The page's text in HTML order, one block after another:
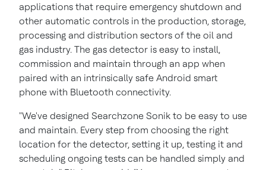
applications that require emergency shutdown and
other automatic controls in the production, storage,
processing and distribution sectors of the oil and
gas industry. The gas detector is easy to install,
commission and maintain through an app when
paired with an intrinsically safe Android smart
phone with Bluetooth connectivity.
"We've designed Searchzone Sonik to be easy to use
and maintain. Every step from choosing the right
location for the detector, setting it up, testing it and
scheduling ongoing tests can be handled simply and